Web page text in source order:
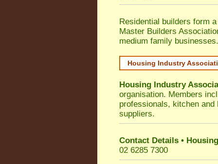
Residential builders form
Master Builders
medium family businesses.
Housing Industry
Housing Industry
organisation. Members
professionals, kitchen
suppliers.
Contact Details •
02 6285 7300